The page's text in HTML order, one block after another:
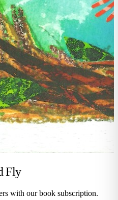
Fly
with our book subscription.